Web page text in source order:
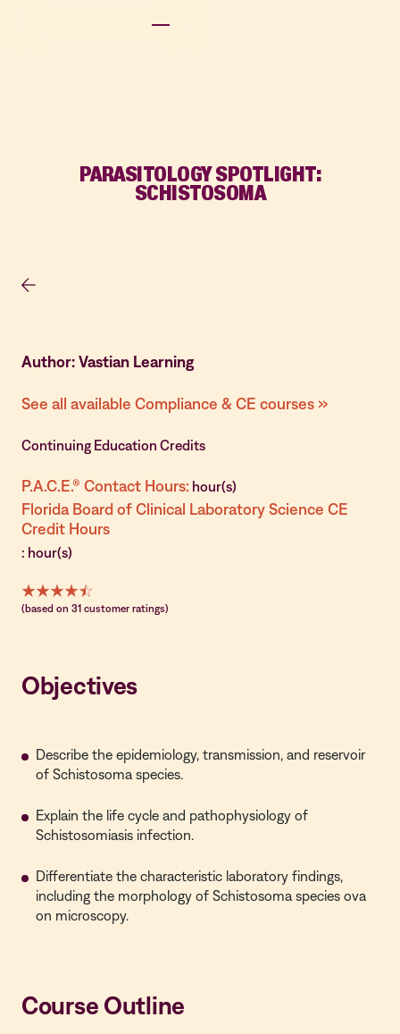
PARASITOLOGY SPOTLIGHT:
SCHISTOSOMA
Author: Vastian Learning
See all available Compliance & CE courses »
Continuing Education Credits
P.A.C.E.® Contact Hours: hour(s)
Florida Board of Clinical Laboratory Science CE
Credit Hours
: hour(s)
(based on 31 customer ratings)
Objectives
Describe the epidemiology, transmission, and reservoir
of Schistosoma species.
Explain the life cycle and pathophysiology of
Schistosomiasis infection.
Differentiate the characteristic laboratory findings,
including the morphology of Schistosoma species ova
on microscopy.
Course Outline